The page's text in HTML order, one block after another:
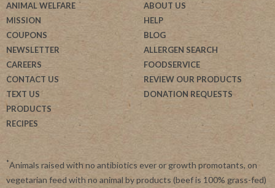
ANIMAL WELFARE
MISSION
COUPONS
NEWSLETTER
CAREERS
CONTACT US
TEXT US
PRODUCTS
RECIPES
ABOUT US
HELP
BLOG
ALLERGEN SEARCH
FOODSERVICE
REVIEW OUR PRODUCTS
DONATION REQUESTS
*Animals raised with no antibiotics ever or growth promotants, on
vegetarian feed with no animal by products (beef is 100% grass-fed)